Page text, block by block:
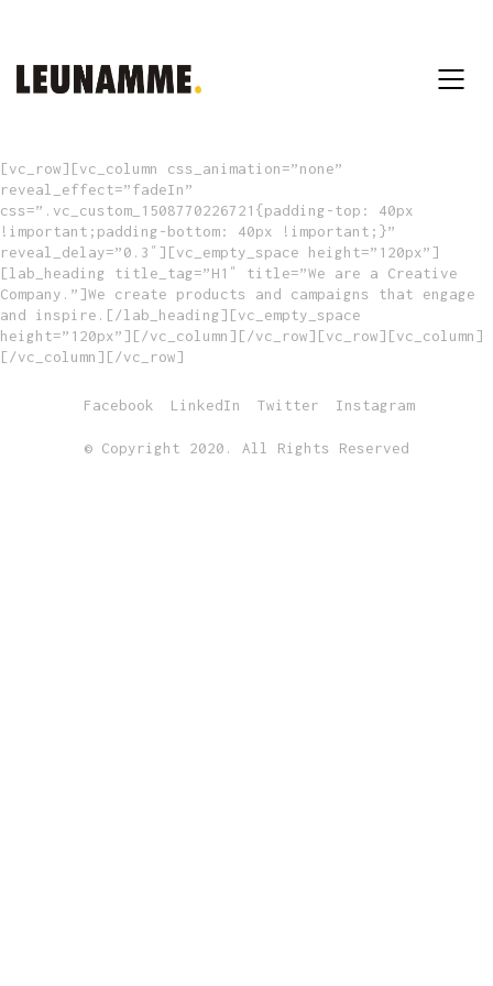
[vc_row][vc_column css_animation=”none”
reveal_effect=”fadeIn”
css=”.vc_custom_1508770226721{padding-top: 40px
!important;padding-bottom: 40px !important;}”
reveal_delay=”0.3″][vc_empty_space height=”120px”]
[lab_heading title_tag=”H1″ title=”We are a Creative
Company.”]We create products and campaigns that engage
and inspire.[/lab_heading][vc_empty_space
height=”120px”][/vc_column][/vc_row][vc_row][vc_column]
[/vc_column][/vc_row]
Facebook LinkedIn Twitter Instagram
© Copyright 2020. All Rights Reserved